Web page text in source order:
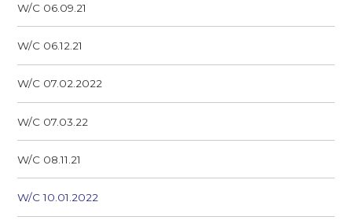
W/C 06.09.21
W/C 06.12.21
W/C 07.02.2022
W/C 07.03.22
W/C 08.11.21
W/C 10.01.2022